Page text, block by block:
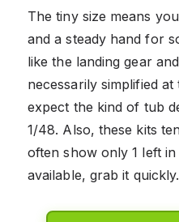
The tiny size means
and a steady hand for
like the landing gear
necessarily simplified
expect the kind of tub
1/48. Also, these kits
often show only 1 left
available, grab it quickly.